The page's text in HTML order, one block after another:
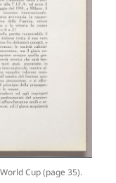
Cup (page 35).